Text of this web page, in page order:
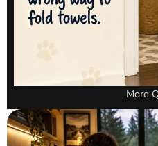
More